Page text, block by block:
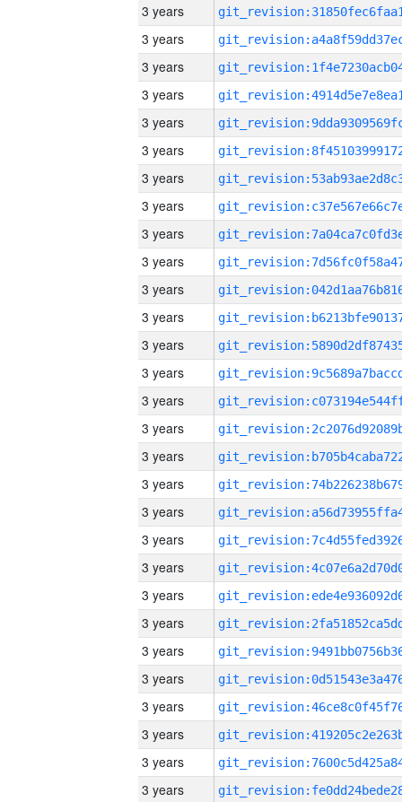
3 years
3 years
3 years
3 years
3 years
3 years
3 years
3 years
3 years
3 years
3 years
3 years
3 years
3 years
3 years
3 years
3 years
3 years
3 years
3 years
3 years
3 years
3 years
3 years
3 years
3 years
3 years
3 years
3 years